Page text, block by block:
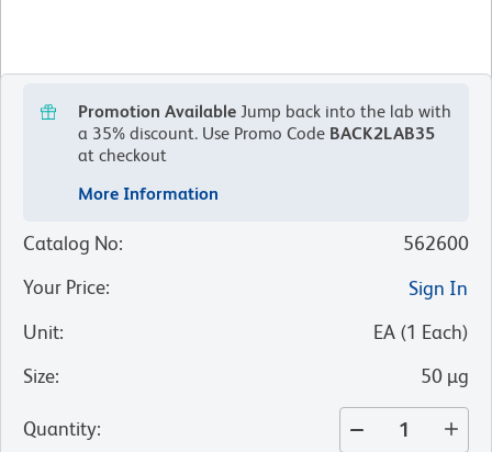
Promotion Available Jump back into the lab with
a 35% discount. Use Promo Code BACK2LAB35
at checkout
More Information
Catalog No:
562600
Your Price:
Sign In
Unit: EA (1 Each)
Size: 50 µg
Quantity: